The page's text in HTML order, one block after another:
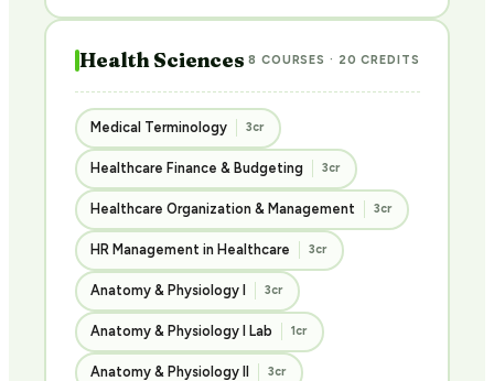
Health Sciences 8 COURSES · 20 CREDITS
Medical Terminology 3cr
Healthcare Finance & Budgeting 3cr
Healthcare Organization & Management 3cr
HR Management in Healthcare 3cr
Anatomy & Physiology I 3cr
Anatomy & Physiology I Lab 1cr
Anatomy & Physiology II 3cr